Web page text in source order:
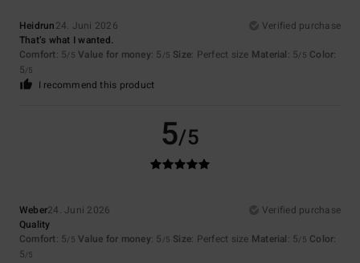
Heidrun24. Juni 2026
Verified purchase
That’s what I wanted.
Comfort: 5/5 Value for money: 5 /5 Size: Perfect size Material: 5/5 Color:
5/5
I recommend this product
5/5
Weber24. Juni 2026
Verified purchase
Quality
Comfort: 5/5 Value for money: 5 /5 Size: Perfect size Material: 5/5 Color:
5/5